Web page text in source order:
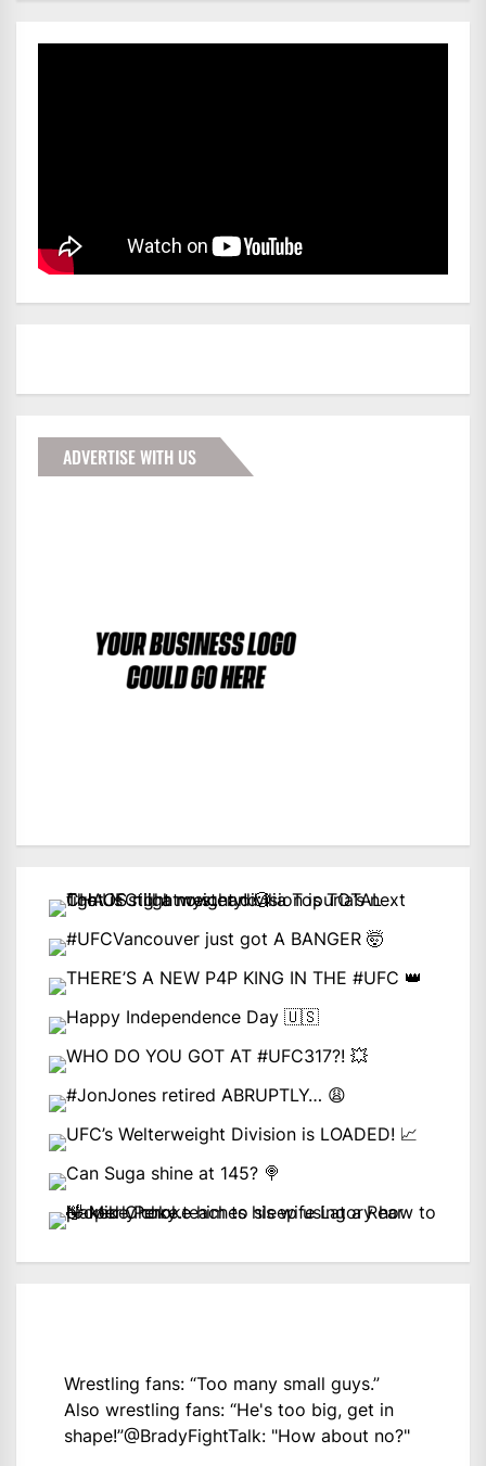
ADVERTISE WITH US
Wrestling fans: “Too many small guys.”
Also wrestling fans: “He's too big, get in
shape!”@BradyFightTalk: "How about no?"